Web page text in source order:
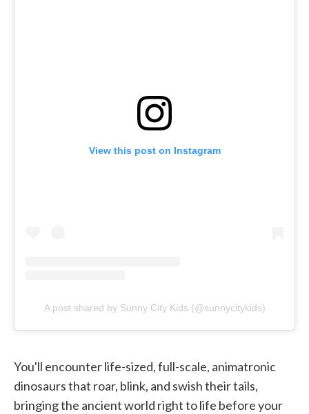
View this post on Instagram
A post shared by Sunny City Kids (@sunnycitykids)
You'll encounter life-sized, full-scale, animatronic
dinosaurs that roar, blink, and swish their tails,
bringing the ancient world right to life before your